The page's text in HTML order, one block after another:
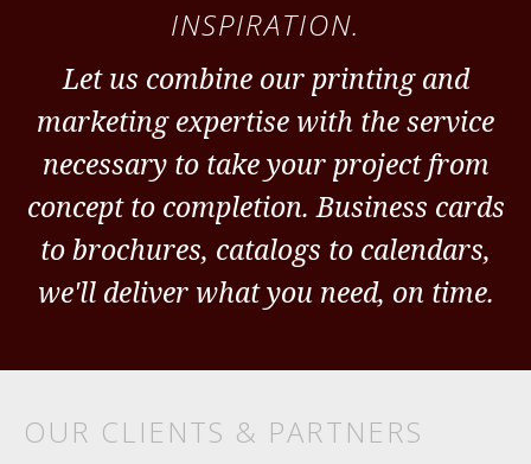
INSPIRATION.
Let us combine our printing and
marketing expertise with the service
necessary to take your project from
concept to completion. Business cards
to brochures, catalogs to calendars,
we'll deliver what you need, on time.
OUR CLIENTS & PARTNERS